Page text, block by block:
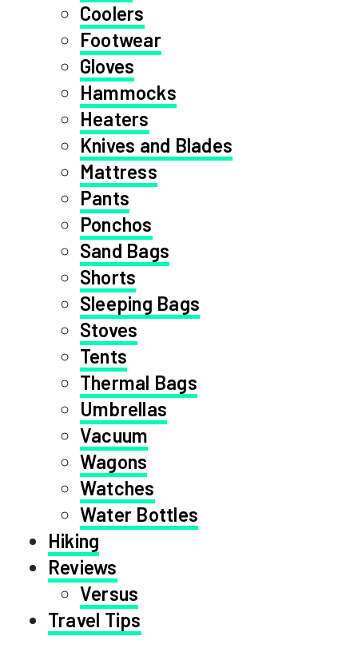
Coolers
Footwear
Gloves
Hammocks
Heaters
Knives and Blades
Mattress
Pants
Ponchos
Sand Bags
Shorts
Sleeping Bags
Stoves
Tents
Thermal Bags
Umbrellas
Vacuum
Wagons
Watches
Water Bottles
Hiking
Reviews
Versus
Travel Tips